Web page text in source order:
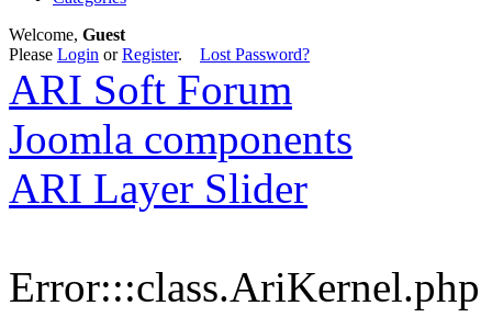
Welcome, Guest
Please Login orRegister. Lost Password?
ARI Soft Forum
Joomla components
ARI Layer Slider